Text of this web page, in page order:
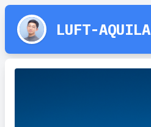
LUFT-AQUILA